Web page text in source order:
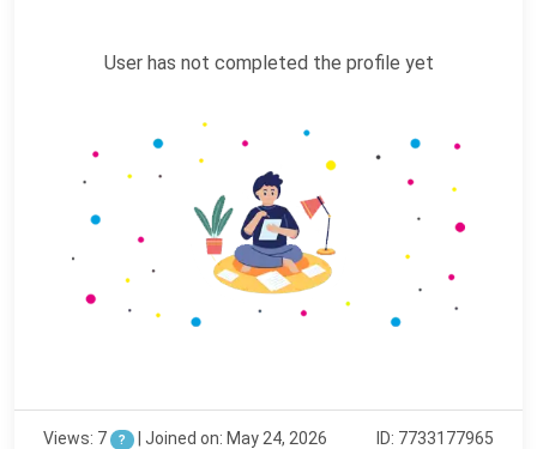
User has not completed the profile yet
Views: 7 ? | Joined on: May 24, 2026 ID: 7733177965